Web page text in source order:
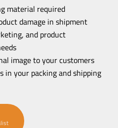
material required
damage in shipment
and product
image to your customers
in your packing and shipping